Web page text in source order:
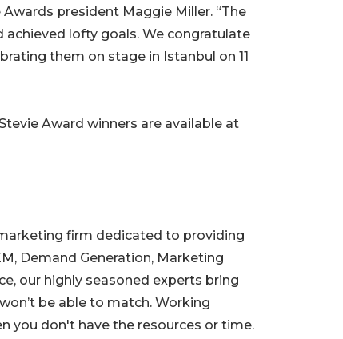
president Maggie Miller. “The
lofty goals. We congratulate
them on stage in Istanbul on 11
Award winners are available at
firm dedicated to providing
Demand Generation, Marketing
our highly seasoned experts bring
be able to match. Working
you don't have the resources or time.